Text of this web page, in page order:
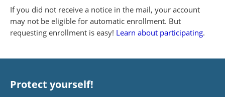
If you did not receive a notice in the mail, your account
may not be eligible for automatic enrollment. But
requesting enrollment is easy! Learn about participating.
Protect yourself!